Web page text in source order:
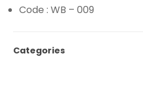
Code : WB – 009
Categories